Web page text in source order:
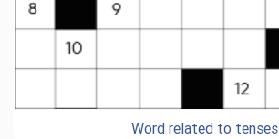
Word related to tenses